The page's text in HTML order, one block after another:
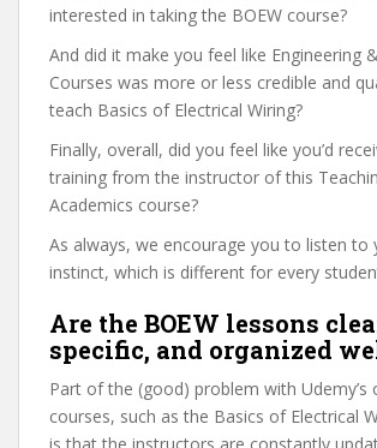
interested in taking the BOEW course?
And did it make you feel like Engineering
Courses was more or less credible and
teach Basics of Electrical Wiring?
Finally, overall, did you feel like you’d
training from the instructor of this
Academics course?
As always, we encourage you to listen to
instinct, which is different for every
Are the BOEW lessons
specific, and organized
Part of the (good) problem with Udemy’s
courses, such as the Basics of Electrical